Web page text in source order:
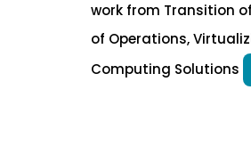
work from Transition
of Operations,
Computing Solutions